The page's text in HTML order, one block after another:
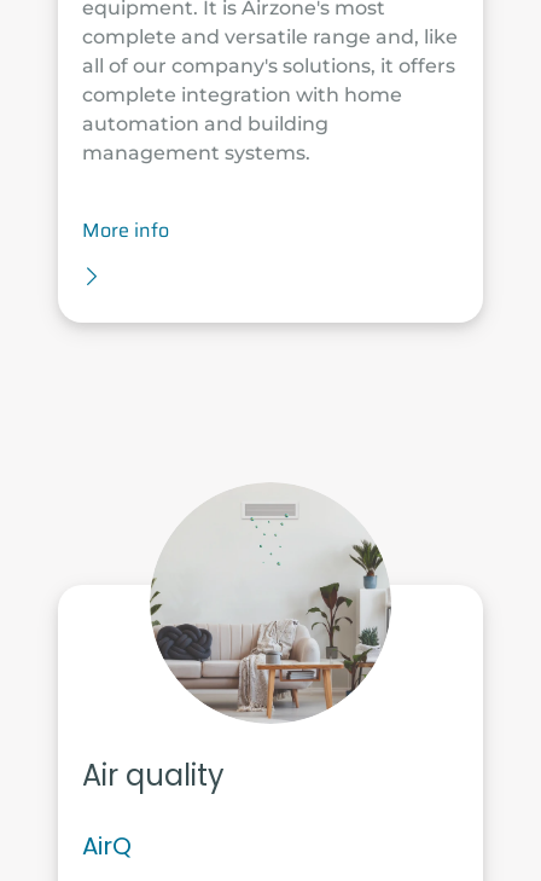
equipment. It is Airzone's most
complete and versatile range and, like
all of our company's solutions, it offers
complete integration with home
automation and building
management systems.
More info
Air quality
AirQ